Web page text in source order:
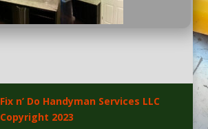
Fix n’ Do Handyman Services LLC
Copyright 2023